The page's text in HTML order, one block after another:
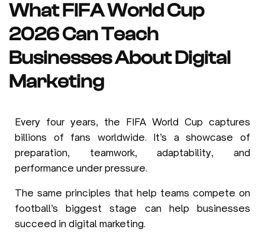
What FIFA World Cup
2026 Can Teach
Businesses About Digital
Marketing
Every four years, the FIFA World Cup captures
billions of fans worldwide. It’s a showcase of
preparation, teamwork, adaptability, and
performance under pressure.
The same principles that help teams compete on
football’s biggest stage can help businesses
succeed in digital marketing.